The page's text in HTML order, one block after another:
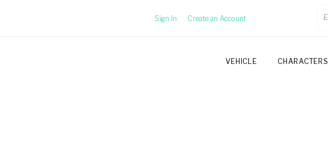
Sign In Create an Account
VEHICLE CHARACTERS